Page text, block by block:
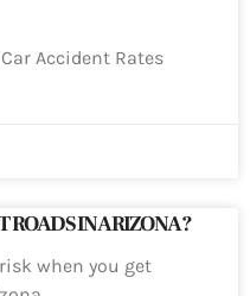
Accident Rates
ROADS IN ARIZONA?
when you get